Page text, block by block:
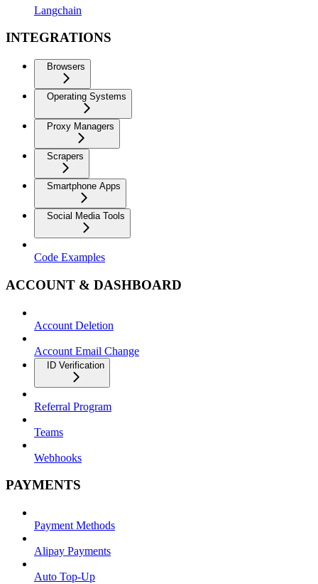
Langchain
INTEGRATIONS
Browsers
Operating Systems
Proxy Managers
Scrapers
Smartphone Apps
Social Media Tools
Code Examples
ACCOUNT & DASHBOARD
Account Deletion
Account Email Change
ID Verification
Referral Program
Teams
Webhooks
PAYMENTS
Payment Methods
Alipay Payments
Auto Top-Up